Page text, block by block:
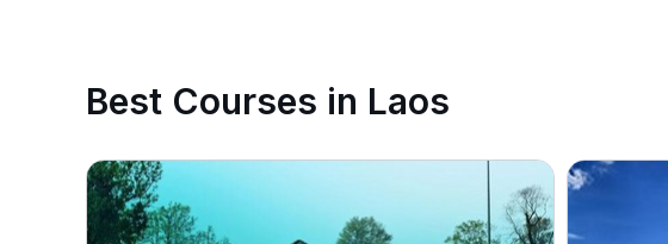
Best Courses in Laos